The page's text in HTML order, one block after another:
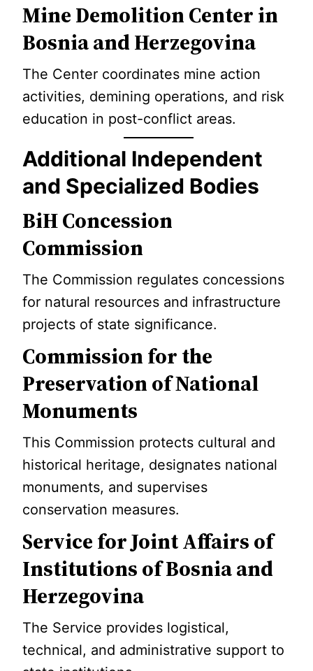
Mine Demolition Center in
Bosnia and Herzegovina
The Center coordinates mine action
activities, demining operations, and risk
education in post-conflict areas.
Additional Independent
and Specialized Bodies
BiH Concession
Commission
The Commission regulates concessions
for natural resources and infrastructure
projects of state significance.
Commission for the
Preservation of National
Monuments
This Commission protects cultural and
historical heritage, designates national
monuments, and supervises
conservation measures.
Service for Joint Affairs of
Institutions of Bosnia and
Herzegovina
The Service provides logistical,
technical, and administrative support to